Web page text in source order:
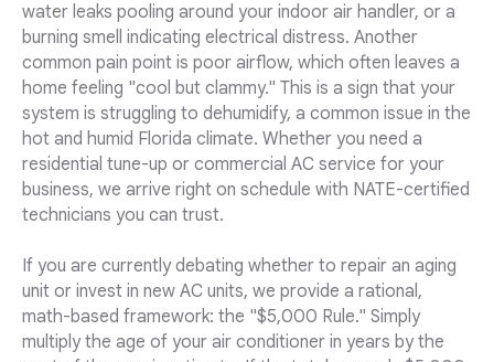
water leaks pooling around your indoor air handler, or a
burning smell indicating electrical distress. Another
common pain point is poor airflow, which often leaves a
home feeling "cool but clammy." This is a sign that your
system is struggling to dehumidify, a common issue in the
hot and humid Florida climate. Whether you need a
residential tune-up or commercial AC service for your
business, we arrive right on schedule with NATE-certified
technicians you can trust.
If you are currently debating whether to repair an aging
unit or invest in new AC units, we provide a rational,
math-based framework: the "$5,000 Rule." Simply
multiply the age of your air conditioner in years by the